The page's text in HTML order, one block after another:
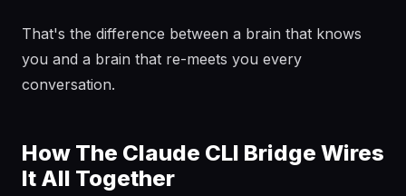
That's the difference between a brain that knows
you and a brain that re-meets you every
conversation.
How The Claude CLI Bridge Wires
It All Together